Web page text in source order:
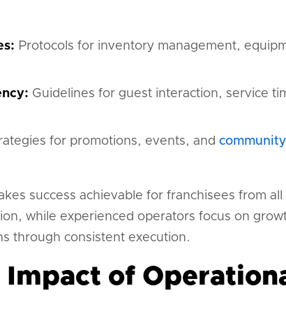
Protocols for inventory management,
Guidelines for guest interaction, service
for promotions, events, and
success achievable for franchisees from
while experienced operators focus on
through consistent execution.
of